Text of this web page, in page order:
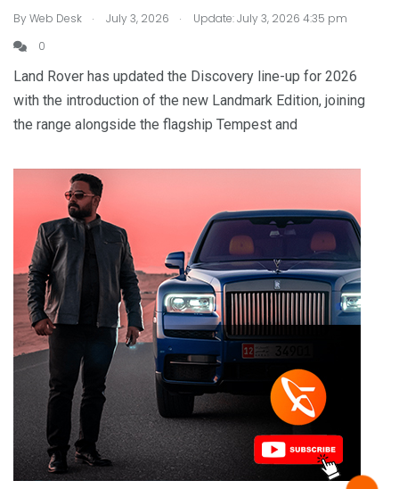
ByWeb Desk . July 3, 2026 .
Update: July 3, 2026 4:35 pm
0
Land Rover has updated the Discovery line-up for 2026
with the introduction of the new Landmark Edition, joining
the range alongside the flagship Tempest and